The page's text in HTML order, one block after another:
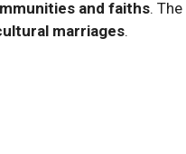
and faiths. The
marriages.